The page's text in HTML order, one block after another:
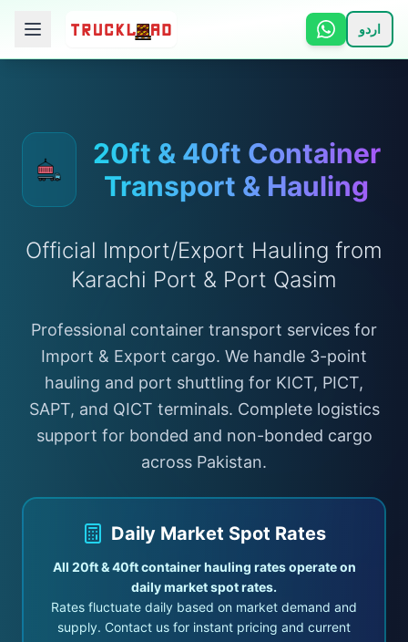
اردو
📋 Services
ℹ️ How It Works
👥 About
📞 Contact
Login
Register
20ft & 40ft Container
Transport & Hauling
Official Import/Export Hauling from
Karachi Port & Port Qasim
Professional container transport services for
Import & Export cargo. We handle 3-point
hauling and port shuttling for KICT, PICT,
SAPT, and QICT terminals. Complete logistics
support for bonded and non-bonded cargo
across Pakistan.
Daily Market Spot Rates
All 20ft & 40ft container hauling rates operate on
daily market spot rates.
Rates fluctuate daily based on market demand and
supply. Contact us for instant pricing and current